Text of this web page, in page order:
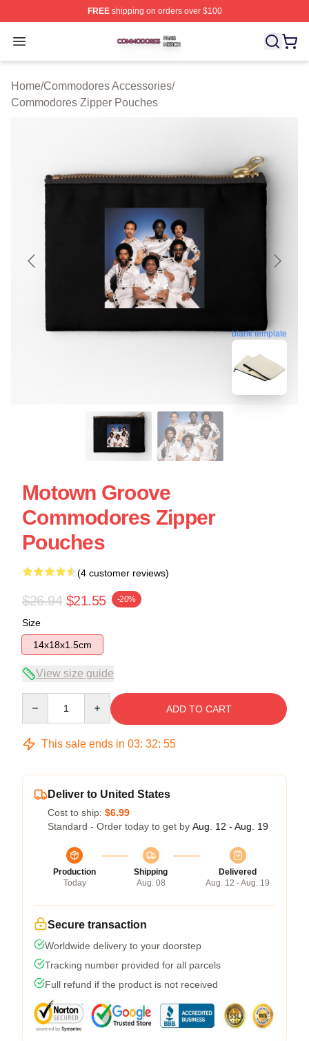
FREEshipping on orders over $100
Open menu
Commodores Shop ⚡️ Officially Licensed Commodores
Home/Commodores Accessories/
Commodores Zipper Pouches
blank template
Motown Groove
Commodores Zipper
Pouches
(4 customer reviews)
$26.94 $21.55 -20%
Size
14x18x1.5cm
View size guide
ADD TO CART
This sale ends in 03: 32: 54
Deliver to United States
Cost to ship: $6.99
Standard - Order today to get by Aug. 12 - Aug. 19
Production
Today
Shipping
Aug. 08
Delivered
Aug. 12 - Aug. 19
Secure transaction
Worldwide delivery to your doorstep
Tracking number provided for all parcels
Full refund if the product is not received